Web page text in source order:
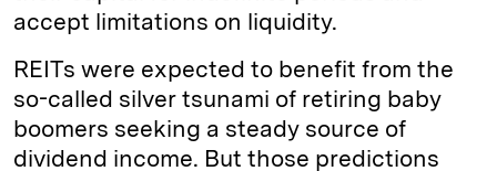
accept limitations on liquidity.
REITs were expected to benefit from the
so-called silver tsunami of retiring baby
boomers seeking a steady source of
dividend income. But those predictions